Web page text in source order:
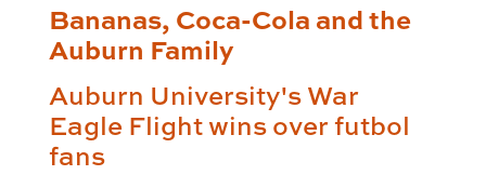
Bananas, Coca-Cola and the
Auburn Family
Auburn University's War
Eagle Flight wins over futbol
fans